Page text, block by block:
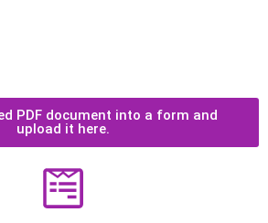
PDF document into a form and
upload it here.